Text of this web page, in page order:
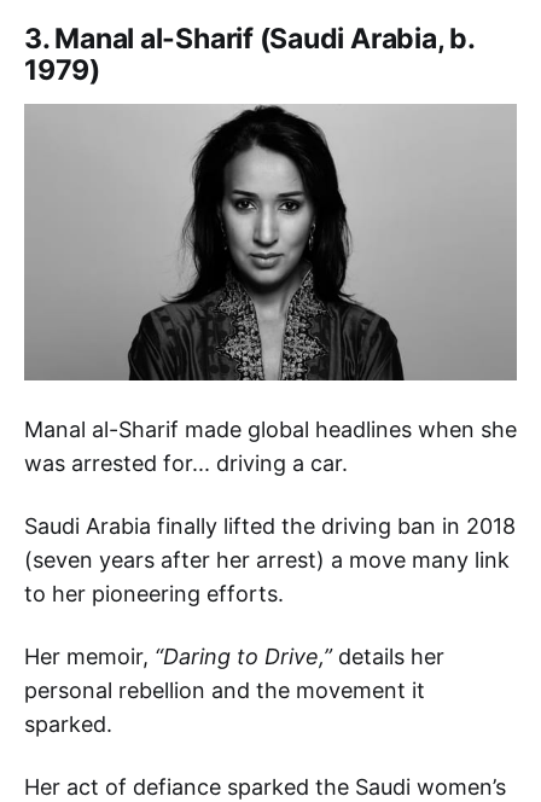
3. Manal al-Sharif (Saudi Arabia, b.
1979)
Manal al-Sharif made global headlines when she
was arrested for... driving a car.
Saudi Arabia finally lifted the driving ban in 2018
(seven years after her arrest) a move many link
to her pioneering efforts.
Her memoir, “Daring to Drive,”details her
personal rebellion and the movement it
sparked.
Her act of defiance sparked the Saudi women’s